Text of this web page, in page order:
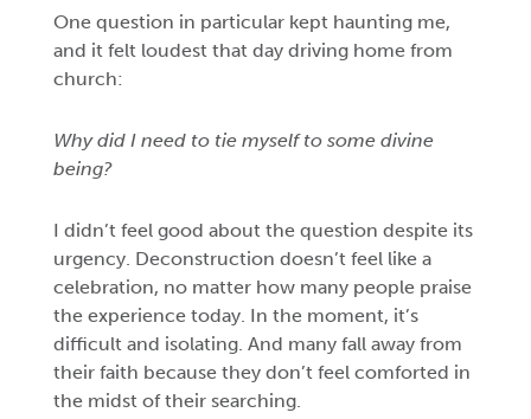
One question in particular kept haunting me,
and it felt loudest that day driving home from
church:
Why did I need to tie myself to some divine
being?
I didn’t feel good about the question despite its
urgency. Deconstruction doesn’t feel like a
celebration, no matter how many people praise
the experience today. In the moment, it’s
difficult and isolating. And many fall away from
their faith because they don’t feel comforted in
the midst of their searching.